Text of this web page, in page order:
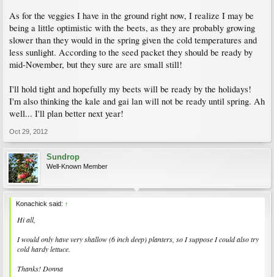
As for the veggies I have in the ground right now, I realize I may be
being a little optimistic with the beets, as they are probably growing
slower than they would in the spring given the cold temperatures and
less sunlight. According to the seed packet they should be ready by
mid-November, but they sure are are small still!
I'll hold tight and hopefully my beets will be ready by the holidays!
I'm also thinking the kale and gai lan will not be ready until spring. Ah
well... I'll plan better next year!
Oct 29, 2012
Sundrop
Well-Known Member
Konachick said: ↑
Hi all,
I would only have very shallow (6 inch deep) planters, so I suppose I could also try
cold hardy lettuce.
Thanks! Donna